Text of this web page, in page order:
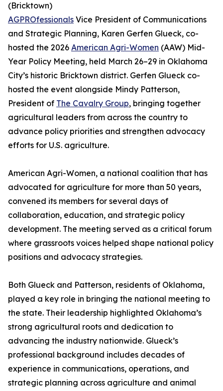
(Bricktown)
AGPROfessionals Vice President of Communications
and Strategic Planning, Karen Gerfen Glueck, co-
hosted the 2026 American Agri-Women (AAW) Mid-
Year Policy Meeting, held March 26–29 in Oklahoma
City’s historic Bricktown district. Gerfen Glueck co-
hosted the event alongside Mindy Patterson,
President of The Cavalry Group, bringing together
agricultural leaders from across the country to
advance policy priorities and strengthen advocacy
efforts for U.S. agriculture.
American Agri-Women, a national coalition that has
advocated for agriculture for more than 50 years,
convened its members for several days of
collaboration, education, and strategic policy
development. The meeting served as a critical forum
where grassroots voices helped shape national policy
positions and advocacy strategies.
Both Glueck and Patterson, residents of Oklahoma,
played a key role in bringing the national meeting to
the state. Their leadership highlighted Oklahoma’s
strong agricultural roots and dedication to
advancing the industry nationwide. Glueck’s
professional background includes decades of
experience in communications, operations, and
strategic planning across agriculture and animal